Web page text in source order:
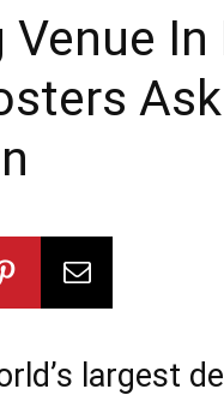
In
largest